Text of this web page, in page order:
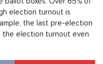
people will participate in
(the Parliament is the
according to the
most important part), but